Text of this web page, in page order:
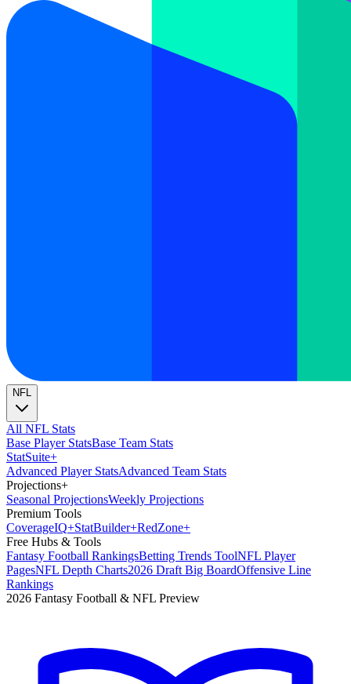
NFL
All NFL Stats
Base Player StatsBase Team Stats
StatSuite+
Advanced Player StatsAdvanced Team Stats
Projections+
Seasonal ProjectionsWeekly Projections
Premium Tools
CoverageIQ+StatBuilder+RedZone+
Free Hubs & Tools
Fantasy Football RankingsBetting Trends ToolNFL Player
PagesNFL Depth Charts2026 Draft Big BoardOffensive Line
Rankings
2026 Fantasy Football & NFL Preview